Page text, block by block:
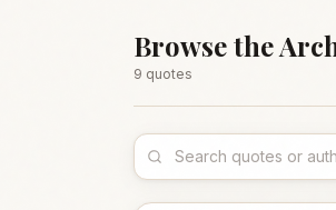
Browse the
9 quotes